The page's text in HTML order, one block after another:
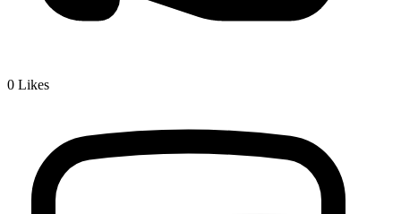
0 Likes